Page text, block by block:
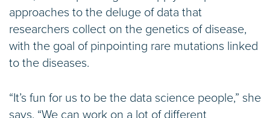
approaches to the deluge of data that
researchers collect on the genetics of disease,
with the goal of pinpointing rare mutations linked
to the diseases.
“It’s fun for us to be the data science people,” she
says. “We can work on a lot of different